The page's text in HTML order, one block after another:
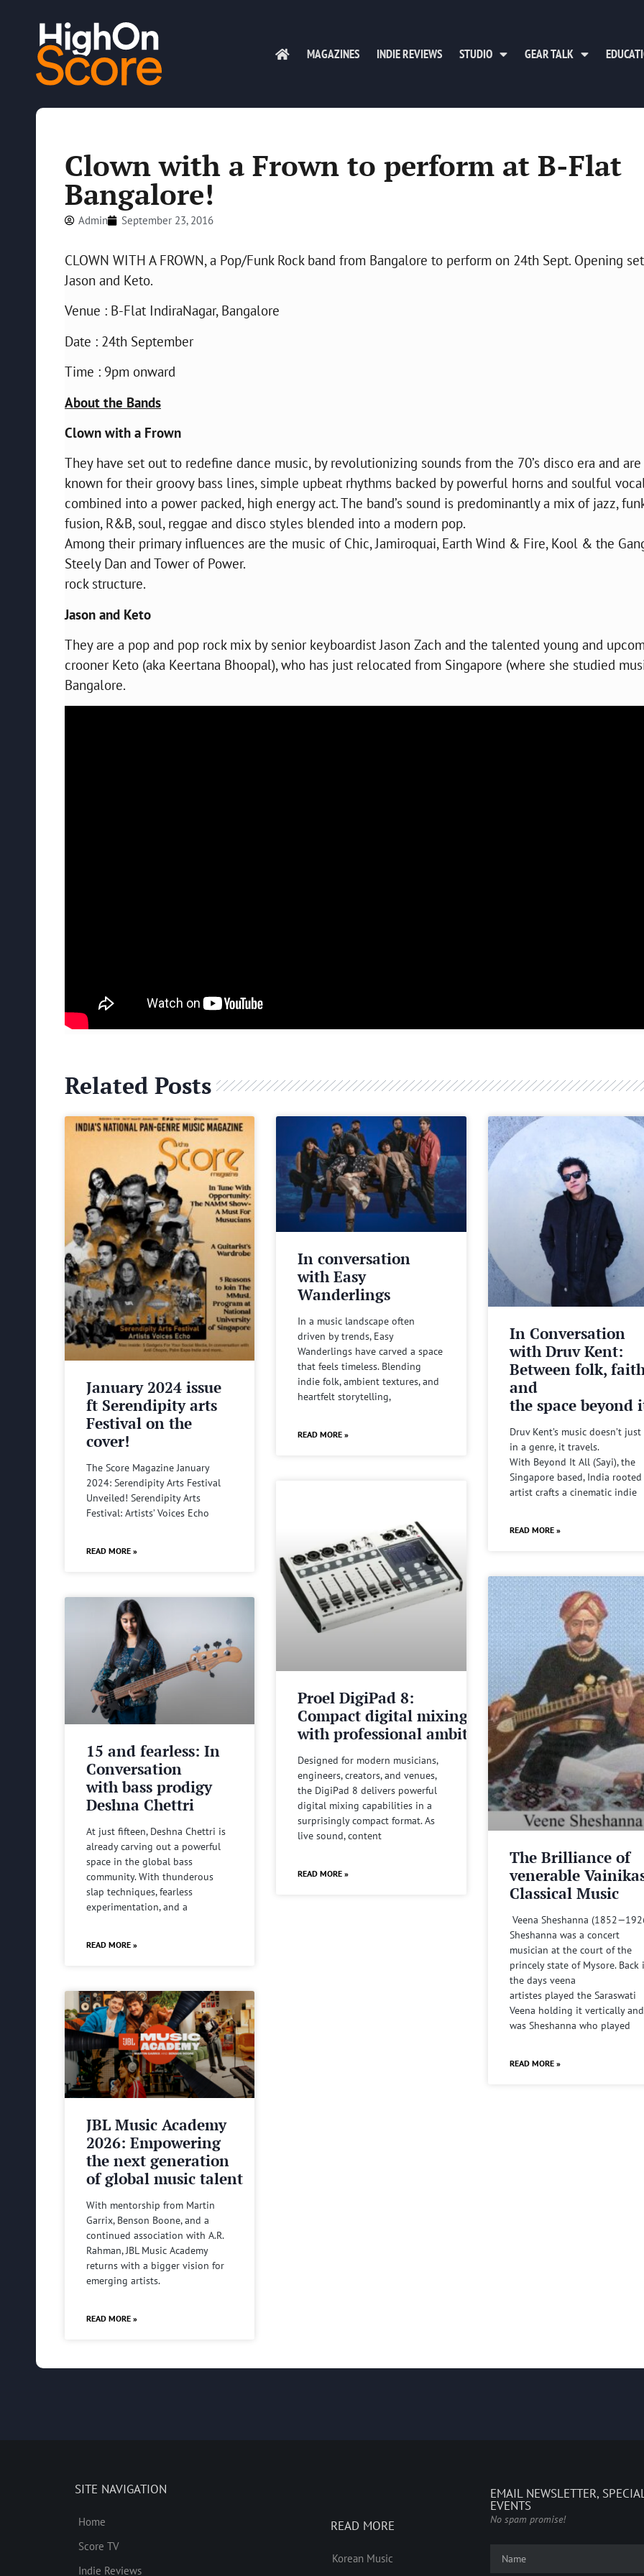
MAGAZINES INDIE REVIEWS STUDIO GEAR TALK
Clown with a Frown to perform at B-Flat
Bangalore!
Admin September 23, 2016
CLOWN WITH A FROWN, a Pop/Funk Rock band from Bangalore to perform on 24th Sept. Opening
Jason and Keto.
Venue : B-Flat IndiraNagar, Bangalore
Date : 24th September
Time : 9pm onward
About the Bands
Clown with a Frown
They have set out to redefine dance music, by revolutionizing sounds from the 70’s disco era and are
known for their groovy bass lines, simple upbeat rhythms backed by powerful horns and soulful
combined into a power packed, high energy act. The band’s sound is predominantly a mix of jazz,
fusion, R&B, soul, reggae and disco styles blended into a modern pop.
Among their primary influences are the music of Chic, Jamiroquai, Earth Wind & Fire, Kool & the
Steely Dan and Tower of Power.
rock structure.
Jason and Keto
They are a pop and pop rock mix by senior keyboardist Jason Zach and the talented young and
crooner Keto (aka Keertana Bhoopal), who has just relocated from Singapore (where she studied
Bangalore.
Related Posts
January 2024 issue
ft Serendipity arts
Festival on the
cover!
The Score Magazine January
2024: Serendipity Arts Festival
Unveiled! Serendipity Arts
Festival: Artists’ Voices Echo
READ MORE »
In conversation
with Easy
Wanderlings
In a music landscape often
driven by trends, Easy
Wanderlings have carved a space
that feels timeless. Blending
indie folk, ambient textures, and
heartfelt storytelling,
READ MORE »
In Conversation
with Druv Kent:
Between folk,
and
the space beyond
Druv Kent’s music doesn’t
in a genre, it travels.
With Beyond It All (Sayi), the
Singapore based, India rooted
artist crafts a cinematic indie
READ MORE »
15 and fearless: In
Conversation
with bass prodigy
Deshna Chettri
At just fifteen, Deshna Chettri is
already carving out a powerful
space in the global bass
community. With thunderous
slap techniques, fearless
experimentation, and a
READ MORE »
Proel DigiPad 8:
Compact digital mixing
with professional ambitions
Designed for modern musicians,
engineers, creators, and venues,
the DigiPad 8 delivers powerful
digital mixing capabilities in a
surprisingly compact format. As
live sound, content
READ MORE »
The Brilliance of
venerable
Classical Music
Veena Sheshanna
Sheshanna was a concert
musician at the court of the
princely state of Mysore. Back
the days veena
artistes played the Saraswati
Veena holding it vertically
was Sheshanna who played
READ MORE »
JBL Music Academy
2026: Empowering
the next generation
of global music talent
With mentorship from Martin
Garrix, Benson Boone, and a
continued association with A.R.
Rahman, JBL Music Academy
returns with a bigger vision for
emerging artists.
READ MORE »
SITE NAVIGATION
Home
Score TV
Indie Reviews
READ MORE
Korean Music
EMAIL NEWSLETTER,
EVENTS
No spam promise!